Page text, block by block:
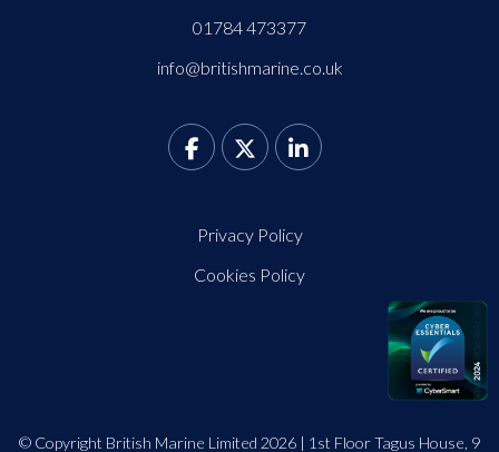
01784 473377
info@britishmarine.co.uk
Privacy Policy
Cookies Policy
© Copyright British Marine Limited 2026 | 1st Floor Tagus House, 9